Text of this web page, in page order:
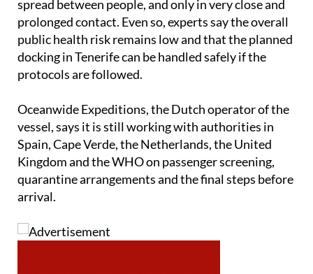
spread between people, and only in very close and
prolonged contact. Even so, experts say the overall
public health risk remains low and that the planned
docking in Tenerife can be handled safely if the
protocols are followed.
Oceanwide Expeditions, the Dutch operator of the
vessel, says it is still working with authorities in
Spain, Cape Verde, the Netherlands, the United
Kingdom and the WHO on passenger screening,
quarantine arrangements and the final steps before
arrival.